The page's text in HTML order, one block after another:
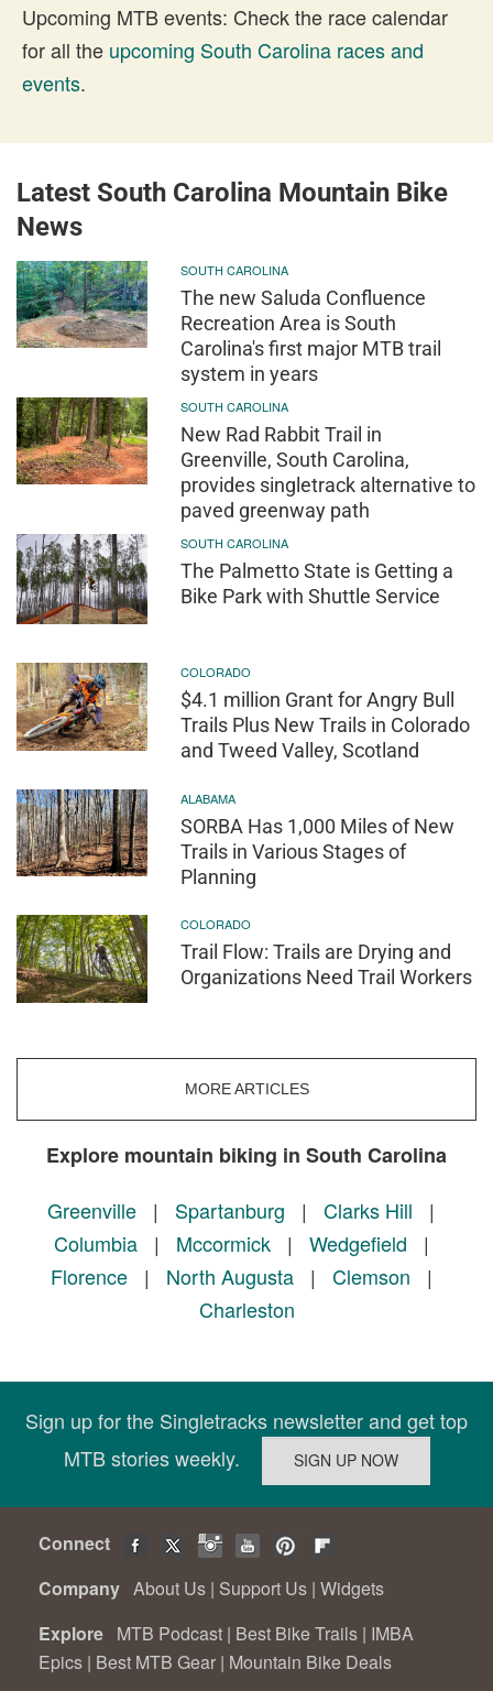
Upcoming MTB events: Check the race calendar
for all the upcoming South Carolina races and
events.
Latest South Carolina Mountain Bike
News
SOUTH CAROLINA
The new Saluda Confluence
Recreation Area is South
Carolina's first major MTB trail
system in years
SOUTH CAROLINA
New Rad Rabbit Trail in
Greenville, South Carolina,
provides singletrack alternative to
paved greenway path
SOUTH CAROLINA
The Palmetto State is Getting a
Bike Park with Shuttle Service
COLORADO
$4.1 million Grant for Angry Bull
Trails Plus New Trails in Colorado
and Tweed Valley, Scotland
ALABAMA
SORBA Has 1,000 Miles of New
Trails in Various Stages of
Planning
COLORADO
Trail Flow: Trails are Drying and
Organizations Need Trail Workers
MORE ARTICLES
Explore mountain biking in South Carolina
Greenville | Spartanburg | Clarks Hill |
Columbia| Mccormick| Wedgefield |
Florence| North Augusta| Clemson |
Charleston
Sign up for the Singletracks newsletter and get top
MTB stories weekly.
Connect
Company About Us | Support Us | Widgets
Explore MTB Podcast | Best Bike Trails | IMBA
Epics | Best MTB Gear | Mountain Bike Deals